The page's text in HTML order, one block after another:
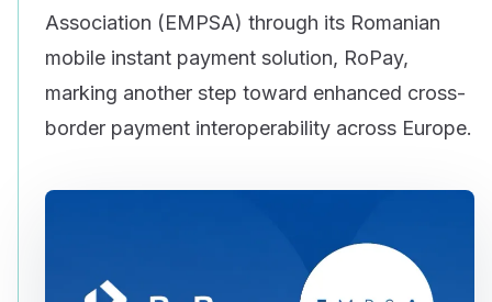
Association (EMPSA) through its Romanian
mobile instant payment solution, RoPay,
marking another step toward enhanced cross-
border payment interoperability across Europe.